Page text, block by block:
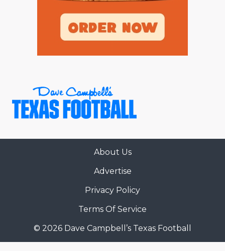
About Us
Advertise
Privacy Policy
Terms Of Service
© 2026 Dave Campbell’s Texas Football